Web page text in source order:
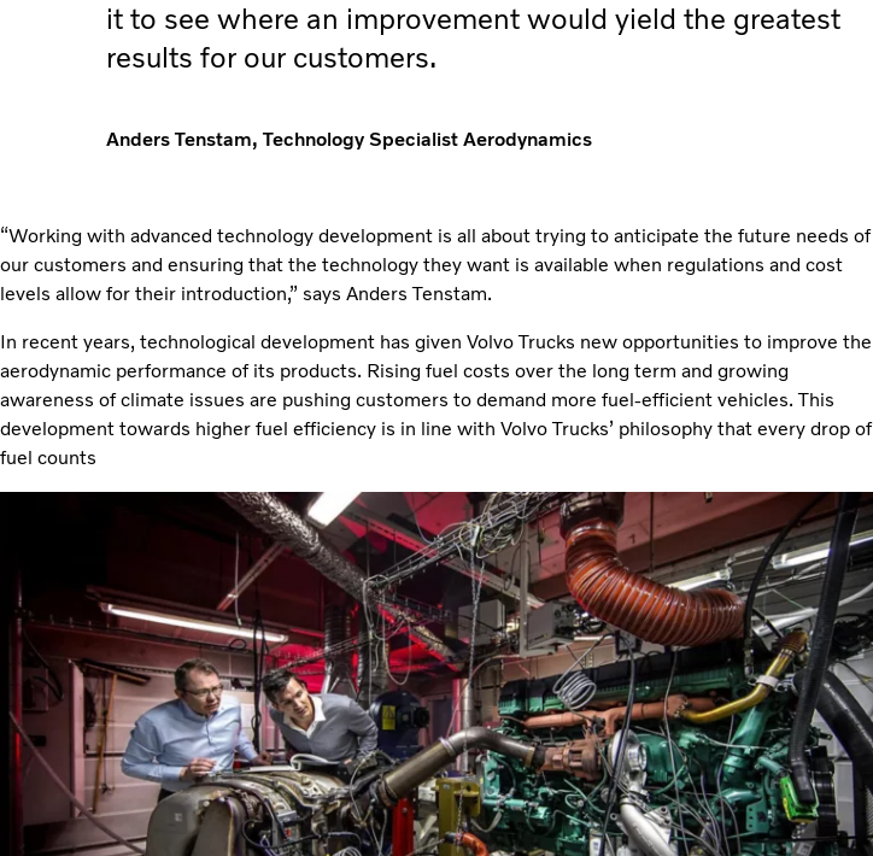
it to see where an improvement would yield the greatest
results for our customers.
Anders Tenstam, Technology Specialist Aerodynamics
“Working with advanced technology development is all about trying to anticipate the future needs of
our customers and ensuring that the technology they want is available when regulations and cost
levels allow for their introduction,” says Anders Tenstam.
In recent years, technological development has given Volvo Trucks new opportunities to improve the
aerodynamic performance of its products. Rising fuel costs over the long term and growing
awareness of climate issues are pushing customers to demand more fuel-efficient vehicles. This
development towards higher fuel efficiency is in line with Volvo Trucks’ philosophy that every drop of
fuel counts